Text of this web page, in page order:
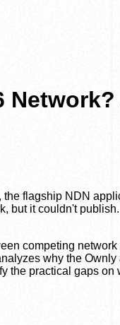
the flagship NDN
but it couldn't
competing
why the
the practical gaps on